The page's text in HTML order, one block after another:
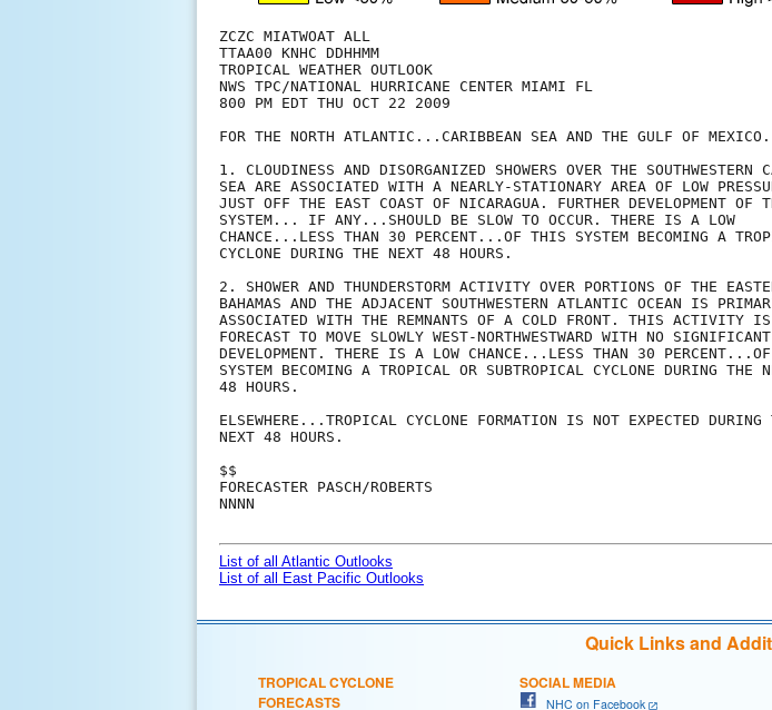
ZCZC MIATWOAT ALL
TTAA00 KNHC DDHHMM
TROPICAL WEATHER OUTLOOK
NWS TPC/NATIONAL HURRICANE CENTER MIAMI FL
800 PM EDT THU OCT 22 2009
FOR THE NORTH ATLANTIC...CARIBBEAN SEA AND THE GULF OF
1. CLOUDINESS AND DISORGANIZED SHOWERS OVER THE SOUTHWESTERN
SEA ARE ASSOCIATED WITH A NEARLY-STATIONARY AREA OF LOW
JUST OFF THE EAST COAST OF NICARAGUA. FURTHER DEVELOPMENT OF
SYSTEM... IF ANY...SHOULD BE SLOW TO OCCUR. THERE IS A LOW
CHANCE...LESS THAN 30 PERCENT...OF THIS SYSTEM BECOMING A
CYCLONE DURING THE NEXT 48 HOURS.
2. SHOWER AND THUNDERSTORM ACTIVITY OVER PORTIONS OF THE
BAHAMAS AND THE ADJACENT SOUTHWESTERN ATLANTIC OCEAN IS
ASSOCIATED WITH THE REMNANTS OF A COLD FRONT. THIS ACTIVITY IS
FORECAST TO MOVE SLOWLY WEST-NORTHWESTWARD WITH NO SIGNIFICANT
DEVELOPMENT. THERE IS A LOW CHANCE...LESS THAN 30
SYSTEM BECOMING A TROPICAL OR SUBTROPICAL CYCLONE DURING THE
48 HOURS.
ELSEWHERE...TROPICAL CYCLONE FORMATION IS NOT EXPECTED DURING
NEXT 48 HOURS.
$$
FORECASTER PASCH/ROBERTS
NNNN
List of all Atlantic Outlooks
List of all East Pacific Outlooks
Quick Links and
TROPICAL CYCLONE
FORECASTS
SOCIAL MEDIA
NHC on Facebook